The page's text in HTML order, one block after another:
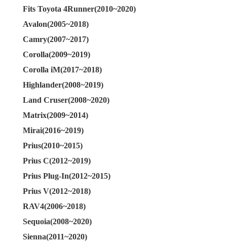
Fits Toyota 4Runner(2010~2020)
Avalon(2005~2018)
Camry(2007~2017)
Corolla(2009~2019)
Corolla iM(2017~2018)
Highlander(2008~2019)
Land Cruser(2008~2020)
Matrix(2009~2014)
Mirai(2016~2019)
Prius(2010~2015)
Prius C(2012~2019)
Prius Plug-In(2012~2015)
Prius V(2012~2018)
RAV4(2006~2018)
Sequoia(2008~2020)
Sienna(2011~2020)